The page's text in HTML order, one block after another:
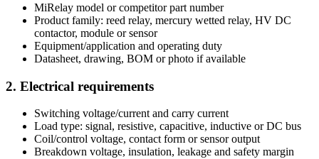
MiRelay model or competitor part number
Product family: reed relay, mercury wetted relay, HV DC
contactor, module or sensor
Equipment/application and operating duty
Datasheet, drawing, BOM or photo if available
2. Electrical requirements
Switching voltage/current and carry current
Load type: signal, resistive, capacitive, inductive or DC bus
Coil/control voltage, contact form or sensor output
Breakdown voltage, insulation, leakage and safety margin